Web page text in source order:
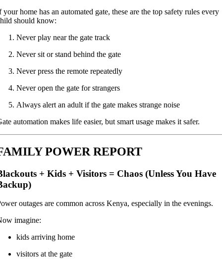
your home has an automated gate, these are the top safety rules every
should know:
Never play near the gate track
Never sit or stand behind the gate
Never press the remote repeatedly
Never open the gate for strangers
Always alert an adult if the gate makes strange noise
automation makes life easier, but smart usage makes it safer.
POWER REPORT
+ Kids + Visitors = Chaos (Unless You Have
outages are common across Kenya, especially in the evenings.
imagine:
kids arriving home
visitors at the gate